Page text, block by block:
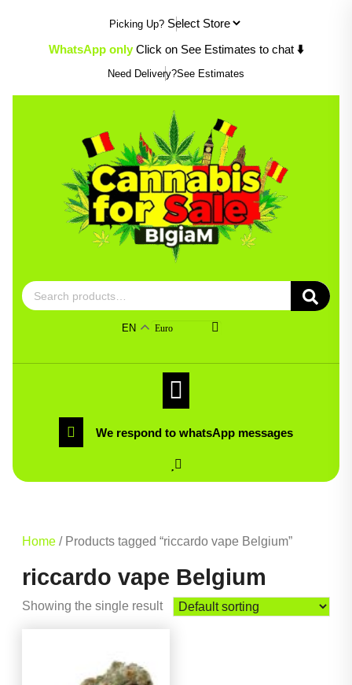
content
Picking Up?
WhatsApp only Click on See Estimates to chat ⬇️
Need Delivery?See Estimates
Search
for:
EN Euro
We respond to whatsApp messages
Home / Products tagged “riccardo vape Belgium”
riccardo vape Belgium
Showing the single result